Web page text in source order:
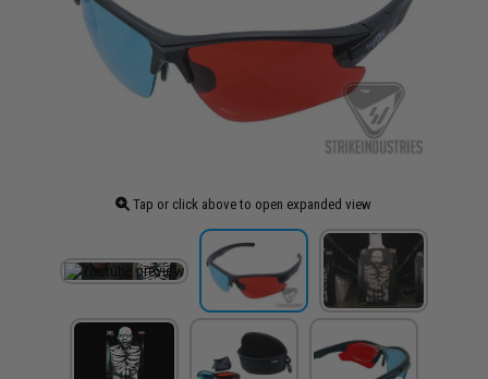
Tap or click above to open expanded view